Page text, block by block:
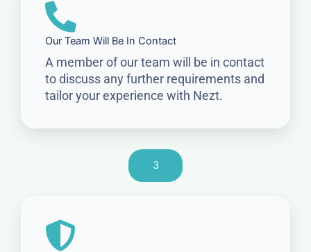
Our Team Will Be In Contact
A member of our team will be in contact
to discuss any further requirements and
tailor your experience with Nezt.
3